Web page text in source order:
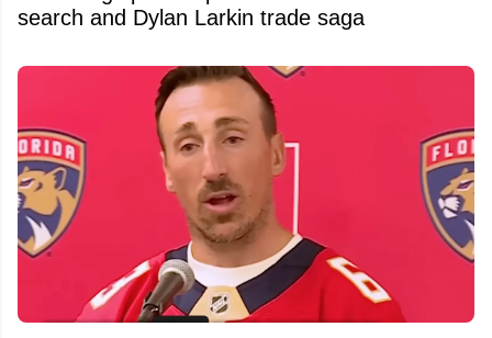
search and Dylan Larkin trade saga